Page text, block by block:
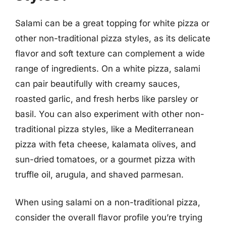
Salami can be a great topping for white pizza or
other non-traditional pizza styles, as its delicate
flavor and soft texture can complement a wide
range of ingredients. On a white pizza, salami
can pair beautifully with creamy sauces,
roasted garlic, and fresh herbs like parsley or
basil. You can also experiment with other non-
traditional pizza styles, like a Mediterranean
pizza with feta cheese, kalamata olives, and
sun-dried tomatoes, or a gourmet pizza with
truffle oil, arugula, and shaved parmesan.
When using salami on a non-traditional pizza,
consider the overall flavor profile you’re trying